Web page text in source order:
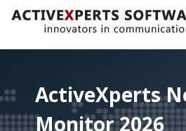
ActiveXperts
ActiveXperts
ActiveXperts
Monitor 2026